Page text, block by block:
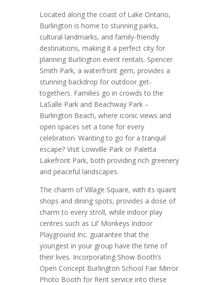
Located along the coast of Lake Ontario,
Burlington is home to stunning parks,
cultural landmarks, and family-friendly
destinations, making it a perfect city for
planning Burlington event rentals. Spencer
Smith Park, a waterfront gem, provides a
stunning backdrop for outdoor get-
togethers. Families go in crowds to the
LaSalle Park and Beachway Park –
Burlington Beach, where iconic views and
open spaces set a tone for every
celebration. Wanting to go for a tranquil
escape? Visit Lowville Park or Paletta
Lakefront Park, both providing rich greenery
and peaceful landscapes.
The charm of Village Square, with its quaint
shops and dining spots, provides a dose of
charm to every stroll, while indoor play
centres such as Lil’ Monkeys Indoor
Playground Inc. guarantee that the
youngest in your group have the time of
their lives. Incorporating Show Booth’s
Open Concept Burlington School Fair Mirror
Photo Booth for Rent service into these